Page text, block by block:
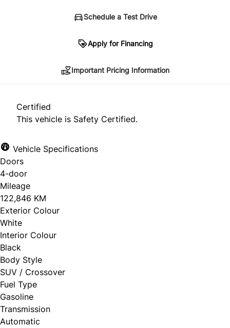
Schedule a Test Drive
Apply for Financing
*Price does not include taxes and licensing.
approval. Ask us for details.
Important Pricing Information
Certified
This vehicle is Safety Certified.
Vehicle Specifications
Doors
4-door
Mileage
122,846 KM
Exterior Colour
White
Interior Colour
Black
Body Style
SUV / Crossover
Fuel Type
Gasoline
Transmission
Automatic